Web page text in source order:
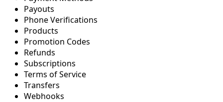
Payouts
Phone Verifications
Products
Promotion Codes
Refunds
Subscriptions
Terms of Service
Transfers
Webhooks